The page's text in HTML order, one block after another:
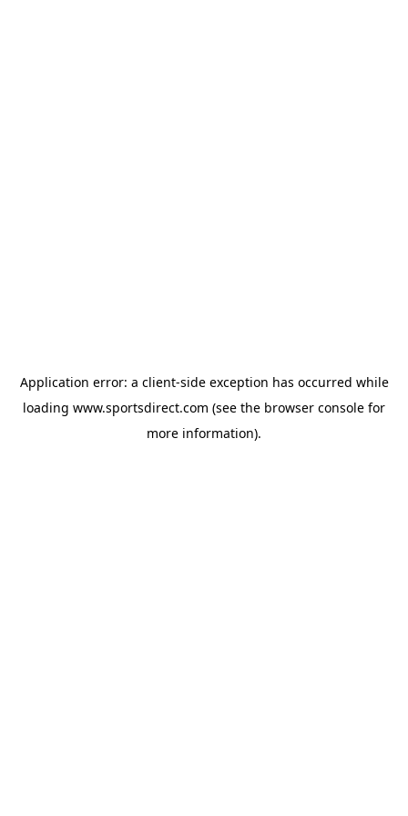
Application error: a client-side exception has occurred while
loading www.sportsdirect.com (see the browser console for
more information).